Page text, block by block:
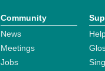
Community
News
Meetings
Jobs